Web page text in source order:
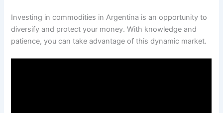
Investing in commodities in Argentina is an opportunity to
diversify and protect your money. With knowledge and
patience, you can take advantage of this dynamic market.